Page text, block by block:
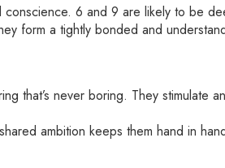
conscience. 6 and 9 are likely to be
form a tightly bonded and
that’s never boring. They stimulate
ambition keeps them hand in